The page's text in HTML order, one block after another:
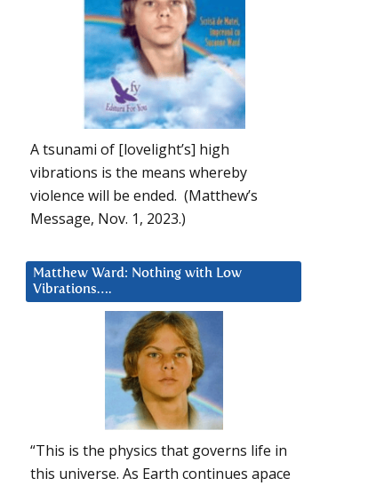
A tsunami of [lovelight’s] high
vibrations is the means whereby
violence will be ended. (Matthew’s
Message, Nov. 1, 2023.)
Matthew Ward: Nothing with Low
Vibrations….
“This is the physics that governs life in
this universe. As Earth continues apace